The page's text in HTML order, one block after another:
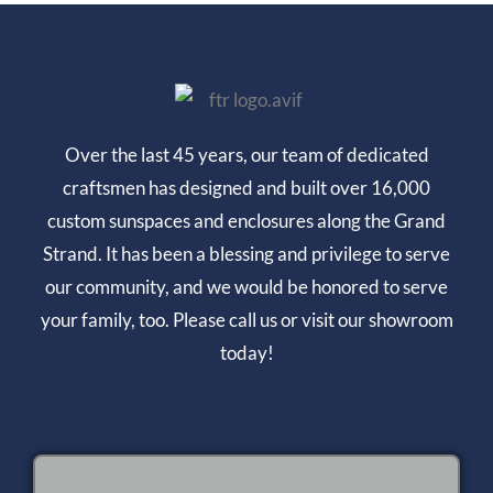
Over the last 45 years, our team of dedicated
craftsmen has designed and built over 16,000
custom sunspaces and enclosures along the Grand
Strand. It has been a blessing and privilege to serve
our community, and we would be honored to serve
your family, too. Please call us or visit our showroom
today!